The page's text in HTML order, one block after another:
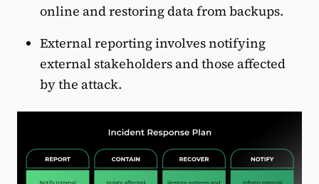
online and restoring data from backups.
External reporting involves notifying
external stakeholders and those affected
by the attack.